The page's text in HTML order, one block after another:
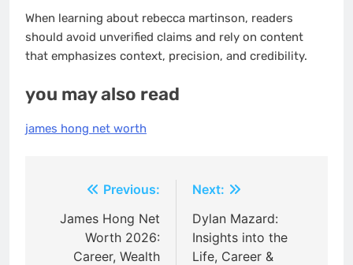
When learning about rebecca martinson, readers
should avoid unverified claims and rely on content
that emphasizes context, precision, and credibility.
you may also read
james hong net worth
navigation
Previous:
James Hong Net
Worth 2026:
Career, Wealth
Next:
Dylan Mazard:
Insights into the
Life, Career &